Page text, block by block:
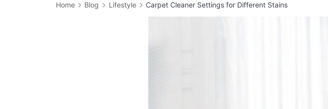
Home Blog Lifestyle Carpet Cleaner Settings for Different Stains